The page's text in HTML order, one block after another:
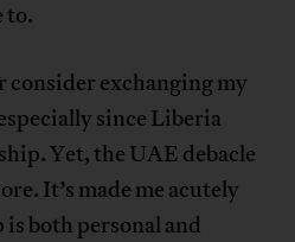
to.
consider exchanging my
since Liberia
Yet, the UAE debacle
It’s made me acutely
both personal and